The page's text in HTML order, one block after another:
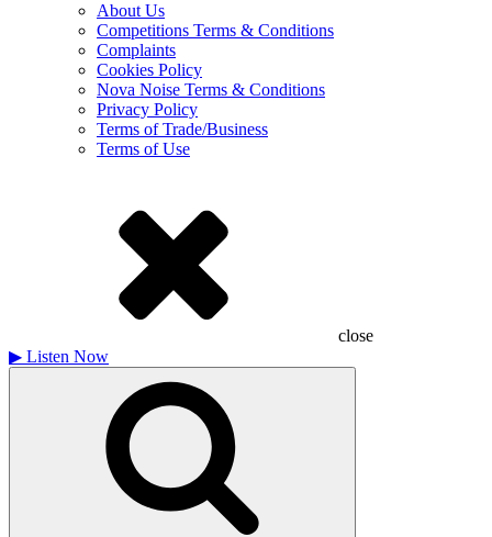
About Us
Competitions Terms & Conditions
Complaints
Cookies Policy
Nova Noise Terms & Conditions
Privacy Policy
Terms of Trade/Business
Terms of Use
close
▶ Listen Now